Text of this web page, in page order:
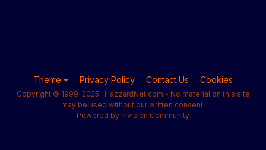
Theme Privacy Policy Contact Us Cookies
Copyright © 1999-2025 · HazzardNet.com - No material on this site
may be used without our written consent.
Powered by Invision Community